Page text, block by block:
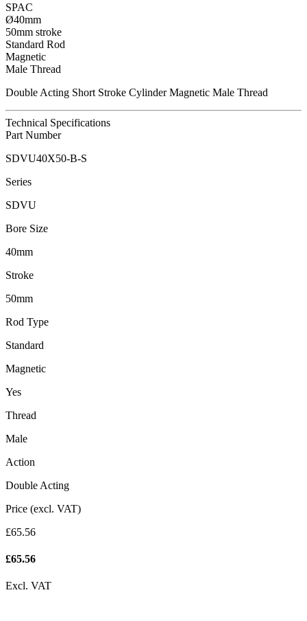
SPAC
Ø40mm
50mm stroke
Standard Rod
Magnetic
Male Thread
Double Acting Short Stroke Cylinder Magnetic Male Thread
Technical Specifications
Part Number
SDVU40X50-B-S
Series
SDVU
Bore Size
40mm
Stroke
50mm
Rod Type
Standard
Magnetic
Yes
Thread
Male
Action
Double Acting
Price (excl. VAT)
£65.56
£65.56
Excl. VAT